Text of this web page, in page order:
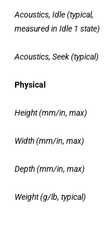
Acoustics, Idle (typical,
measured in Idle 1 state)
Acoustics, Seek (typical)
Physical
Height (mm/in, max)
Width (mm/in, max)
Depth (mm/in, max)
Weight (g/lb, typical)